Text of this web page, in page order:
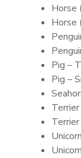
Horse
Horse
Pig –
Pig –